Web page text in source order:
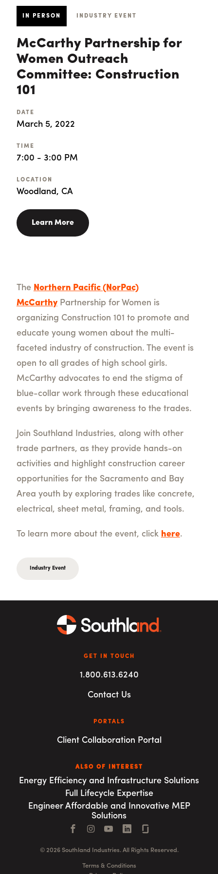
IN PERSON INDUSTRY EVENT
McCarthy Partnership for
Women Outreach
Committee: Construction
101
DATE
March 5, 2022
TIME
7:00 - 3:00 PM
LOCATION
Woodland, CA
Learn More
The Northern Pacific (NorPac)
McCarthyPartnership for Women is
organizing Construction 101 to promote and
educate young women about the multi-
faceted industry of construction. The event is
open to all grades of high school girls.
McCarthy advocates to end the stigma of
blue-collar work through these educational
events by bringing awareness to the trades.
Join Southland Industries, along with other
trade partners, as they provide hands-on
activities and highlight construction career
opportunities for the Sacramento and Bay
Area youth by exploring trades like concrete,
electrical, sheet metal, framing, and tools.
To learn more about the event, click here.
Industry Event
GET IN TOUCH
1.800.613.6240
Contact Us
PORTALS
Client Collaboration Portal
ALSO OF INTEREST
Energy Efficiency and Infrastructure Solutions
Full Lifecycle Expertise
Engineer Affordable and Innovative MEP
Solutions
Facebook
Instagram
YouTubeLinkedIn
© 2026 Southland Industries. All Rights Reserved.
Terms & Conditions